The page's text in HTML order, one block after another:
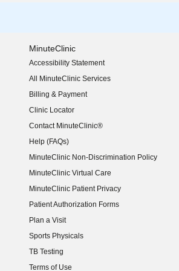
MinuteClinic
Accessibility Statement
(opens in new window)
All MinuteClinic Services
Billing & Payment
Clinic Locator
Contact MinuteClinic®
Help (FAQs)
MinuteClinic Non-Discrimination Policy
MinuteClinic Virtual Care
MinuteClinic Patient Privacy
Patient Authorization Forms
Plan a Visit
Sports Physicals
TB Testing
Terms of Use